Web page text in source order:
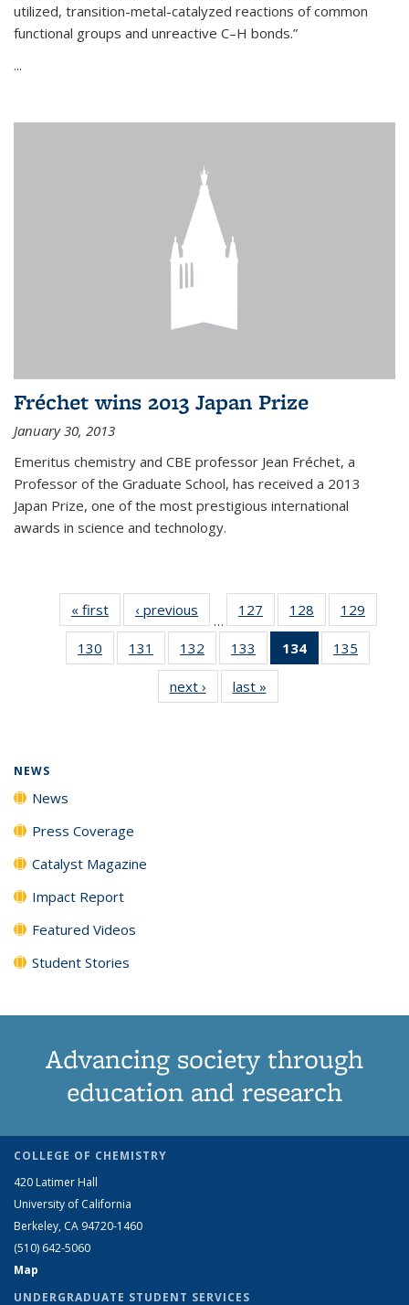
utilized, transition-metal-catalyzed reactions of common
functional groups and unreactive C–H bonds.”
...
Fréchet wins 2013 Japan Prize
January 30, 2013
Emeritus chemistry and CBE professor Jean Fréchet, a
Professor of the Graduate School, has received a 2013
Japan Prize, one of the most prestigious international
awards in science and technology.
« first News‹ previous
…
127
135
News
128
135
News
129
135
130
135
131
135
News
132
135
News
133
135
News
134
of 135
News
135
135
next › Newslast »
NEWS
News
Press Coverage
Catalyst Magazine
Impact Report
Featured Videos
Student Stories
Advancing society through
education and research
COLLEGE OF CHEMISTRY
420 Latimer Hall
University of California
Berkeley, CA 94720-1460
(510) 642-5060
Map
UNDERGRADUATE STUDENT SERVICES